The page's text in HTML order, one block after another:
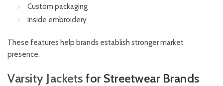
Custom packaging
Inside embroidery
These features help brands establish stronger market
presence.
Varsity Jackets for Streetwear Brands